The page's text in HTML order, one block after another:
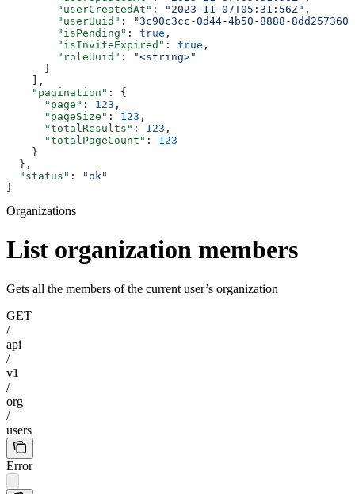
        "userCreatedAt"
: "2023-11-07T05:31:56Z" ,
        "userUuid"
:
"3c90c3cc-0d44-4b50-8888-
        "isPending"
: true ,
        "isInviteExpired"
: true ,
        "roleUuid"
:
"<string>"
      }
    ],
    "pagination"
: {
      "page"
: 123 ,
      "pageSize"
: 123 ,
      "totalResults"
: 123 ,
      "totalPageCount"
: 123
    }
  },
  "status"
:
"ok"
}
Organizations
List organization members
Gets all the members of the current user’s organization
GET
/
api
/
v1
/
org
/
users
Error